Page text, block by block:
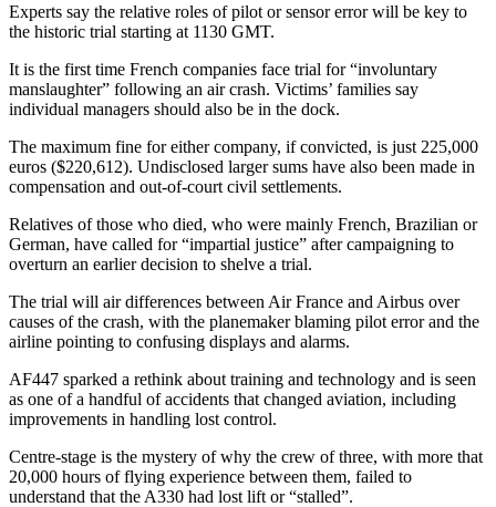
Experts say the relative roles of pilot or sensor error will be key to
the historic trial starting at 1130 GMT.
It is the first time French companies face trial for “involuntary
manslaughter” following an air crash. Victims’ families say
individual managers should also be in the dock.
The maximum fine for either company, if convicted, is just 225,000
euros ($220,612). Undisclosed larger sums have also been made in
compensation and out-of-court civil settlements.
Relatives of those who died, who were mainly French, Brazilian or
German, have called for “impartial justice” after campaigning to
overturn an earlier decision to shelve a trial.
The trial will air differences between Air France and Airbus over
causes of the crash, with the planemaker blaming pilot error and the
airline pointing to confusing displays and alarms.
AF447 sparked a rethink about training and technology and is seen
as one of a handful of accidents that changed aviation, including
improvements in handling lost control.
Centre-stage is the mystery of why the crew of three, with more that
20,000 hours of flying experience between them, failed to
understand that the A330 had lost lift or “stalled”.